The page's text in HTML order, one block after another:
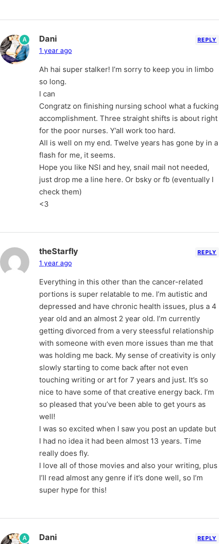
A Dani
1 year ago
REPLY
Ah hai super stalker! I’m sorry to keep you in limbo
so long.
I can
Congratz on finishing nursing school what a fucking
accomplishment. Three straight shifts is about right
for the poor nurses. Y’all work too hard.
All is well on my end. Twelve years has gone by in a
flash for me, it seems.
Hope you like NSI and hey, snail mail not needed,
just drop me a line here. Or bsky or fb (eventually I
check them)
<3
theStarfly
1 year ago
REPLY
Everything in this other than the cancer-related
portions is super relatable to me. I’m autistic and
depressed and have chronic health issues, plus a 4
year old and an almost 2 year old. I’m currently
getting divorced from a very steessful relationship
with someone with even more issues than me that
was holding me back. My sense of creativity is only
slowly starting to come back after not even
touching writing or art for 7 years and just. It’s so
nice to have some of that creative energy back. I’m
so pleased that you’ve been able to get yours as
well!
I was so excited when I saw you post an update but
I had no idea it had been almost 13 years. Time
really does fly.
I love all of those movies and also your writing, plus
I’ll read almost any genre if it’s done well, so I’m
super hype for this!
A Dani REPLY